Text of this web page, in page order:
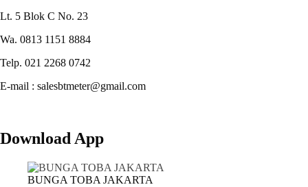
Lt. 5 Blok C No. 23
Wa. 0813 1151 8884
Telp. 021 2268 0742
E-mail : salesbtmeter@gmail.com
Download App
BUNGA TOBA JAKARTA